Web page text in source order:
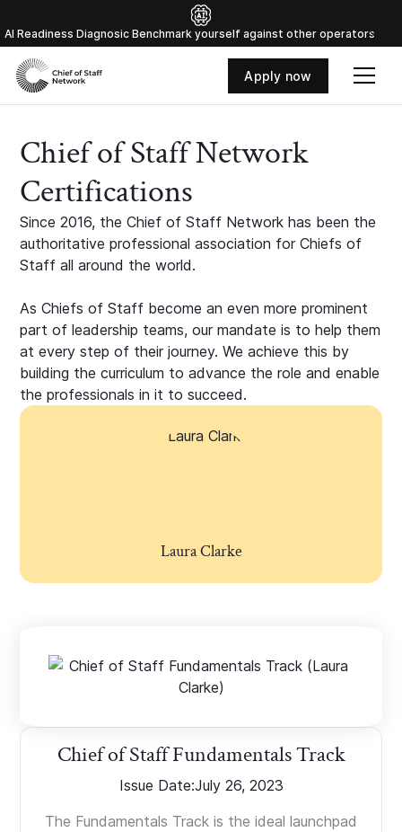
Al Readiness Diagnosic Benchmark yourself against other operators
Apply now
Chief of Staff Network
Certifications
Since 2016, the Chief of Staff Network has been the
authoritative professional association for Chiefs of
Staff all around the world.
As Chiefs of Staff become an even more prominent
part of leadership teams, our mandate is to help them
at every step of their journey. We achieve this by
building the curriculum to advance the role and enable
the professionals in it to succeed.
Laura Clarke
Chief of Staff Fundamentals Track
Issue Date:July 26, 2023
The Fundamentals Track is the ideal launchpad